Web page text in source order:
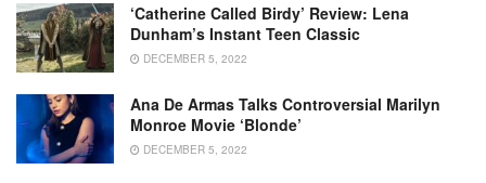
‘Catherine Called Birdy’ Review: Lena
Dunham’s Instant Teen Classic
DECEMBER 5, 2022
Ana De Armas Talks Controversial Marilyn
Monroe Movie ‘Blonde’
DECEMBER 5, 2022